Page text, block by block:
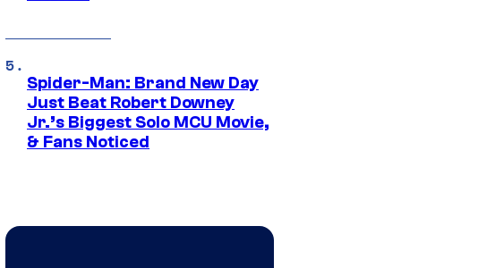
Spider-Man: Brand New Day
Just Beat Robert Downey
Jr.’s Biggest Solo MCU Movie,
& Fans Noticed